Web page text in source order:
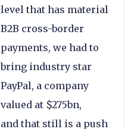
level that has material
B2B cross-border
payments, we had to
bring industry star
PayPal, a company
valued at $275bn,
and that still is a push